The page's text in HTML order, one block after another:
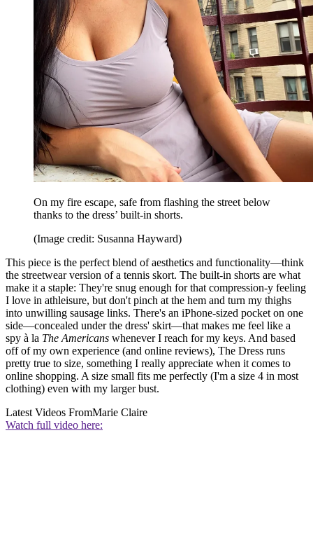
On my fire escape, safe from flashing the street below
thanks to the dress’ built-in shorts.
(Image credit: Susanna Hayward)
This piece is the perfect blend of aesthetics and functionality—think
the streetwear version of a tennis skort. The built-in shorts are what
make it a staple: They're snug enough for that compression-y feeling
I love in athleisure, but don't pinch at the hem and turn my thighs
into unwilling sausage links. There's an iPhone-sized pocket on one
side—concealed under the dress' skirt—that makes me feel like a
spy à la The Americans whenever I reach for my keys. And based
off of my own experience (and online reviews), The Dress runs
pretty true to size, something I really appreciate when it comes to
online shopping. A size small fits me perfectly (I'm a size 4 in most
clothing) even with my larger bust.
Latest Videos FromMarie Claire
Watch full video here: